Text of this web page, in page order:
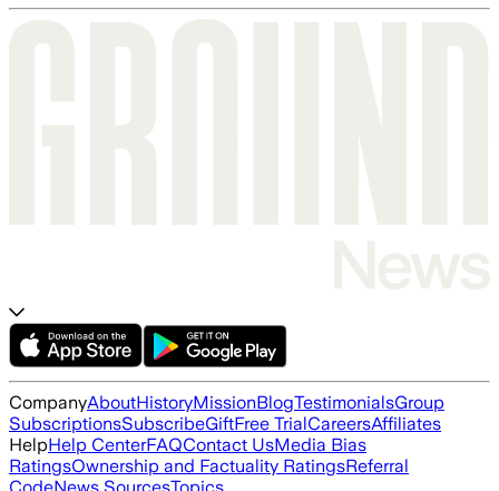
CompanyAboutHistoryMissionBlogTestimonialsGroup
SubscriptionsSubscribeGiftFree TrialCareersAffiliates
HelpHelp CenterFAQContact UsMedia Bias
RatingsOwnership and Factuality RatingsReferral
CodeNews SourcesTopics